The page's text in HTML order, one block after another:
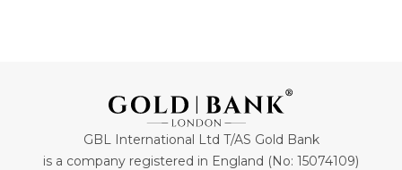
GBL International Ltd T/AS Gold Bank
is a company registered in England (No: 15074109)